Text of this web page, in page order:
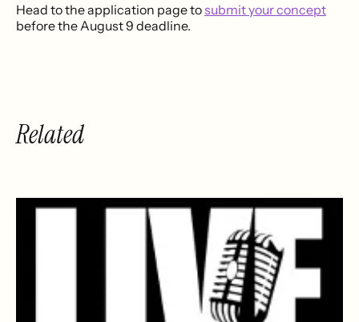
Head to the application page tosubmit your concept
before the August 9 deadline.
Related